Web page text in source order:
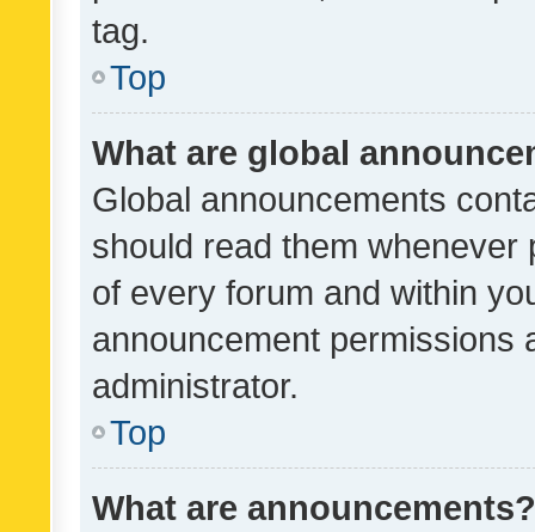
tag.
Top
What are global
Global announcements
should read them whenever
of every forum and within
announcement permissions
administrator.
Top
What are announcements?